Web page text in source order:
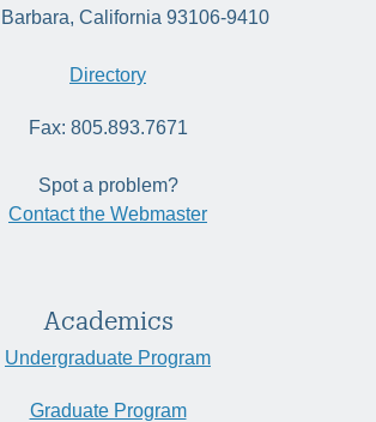
California 93106-9410
Directory
Fax: 805.893.7671
Spot a problem?
Contact the Webmaster
Academics
Undergraduate Program
Graduate Program